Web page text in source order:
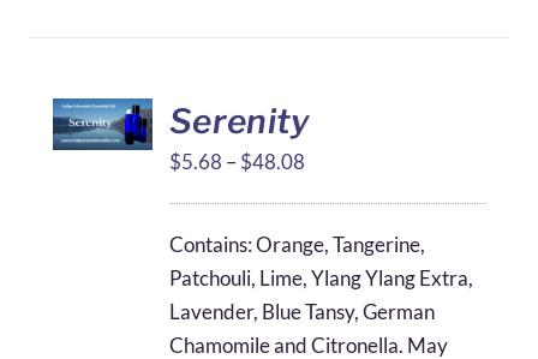
Serenity
$5.68 –$48.08
through
$48.08
Contains: Orange, Tangerine,
Patchouli, Lime, Ylang Ylang Extra,
Lavender, Blue Tansy, German
Chamomile and Citronella. May